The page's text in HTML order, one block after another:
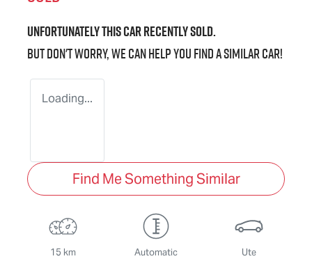
Unfortunately thiscarrecently sold.
But don't worry, we can help you find a similarcar!
Loading...
Find Me Something Similar
15 km Automatic Ute